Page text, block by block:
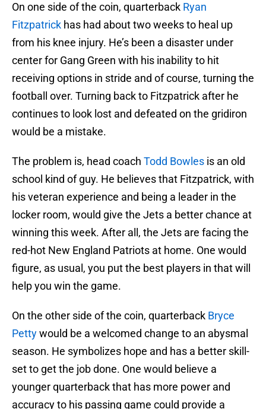
On one side of the coin, quarterback Ryan
Fitzpatrick has had about two weeks to heal up
from his knee injury. He’s been a disaster under
center for Gang Green with his inability to hit
receiving options in stride and of course, turning the
football over. Turning back to Fitzpatrick after he
continues to look lost and defeated on the gridiron
would be a mistake.
The problem is, head coach Todd Bowles is an old
school kind of guy. He believes that Fitzpatrick, with
his veteran experience and being a leader in the
locker room, would give the Jets a better chance at
winning this week. After all, the Jets are facing the
red-hot New England Patriots at home. One would
figure, as usual, you put the best players in that will
help you win the game.
On the other side of the coin, quarterback Bryce
Pettywould be a welcomed change to an abysmal
season. He symbolizes hope and has a better skill-
set to get the job done. One would believe a
younger quarterback that has more power and
accuracy to his passing game could provide a